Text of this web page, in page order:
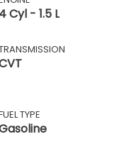
4 Cyl - 1.5 L
TYPE